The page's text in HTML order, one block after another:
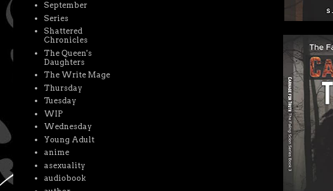
September
Series
Shattered
Chronicles
The Queen's
Daughters
The Write Mage
Thursday
Tuesday
WIP
Wednesday
Young Adult
anime
asexuality
audiobook